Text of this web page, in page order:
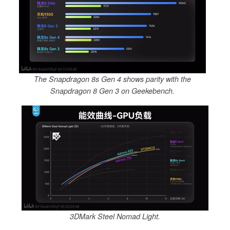
The Snapdragon 8s Gen 4 shows parity with the
Snapdragon 8 Gen 3 on Geekebench.
3DMark Steel Nomad Light.